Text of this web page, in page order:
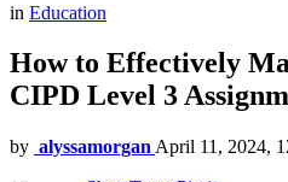
in Education
How to Effectively
CIPD Level 3
by alyssamorgan April 11, 2024,